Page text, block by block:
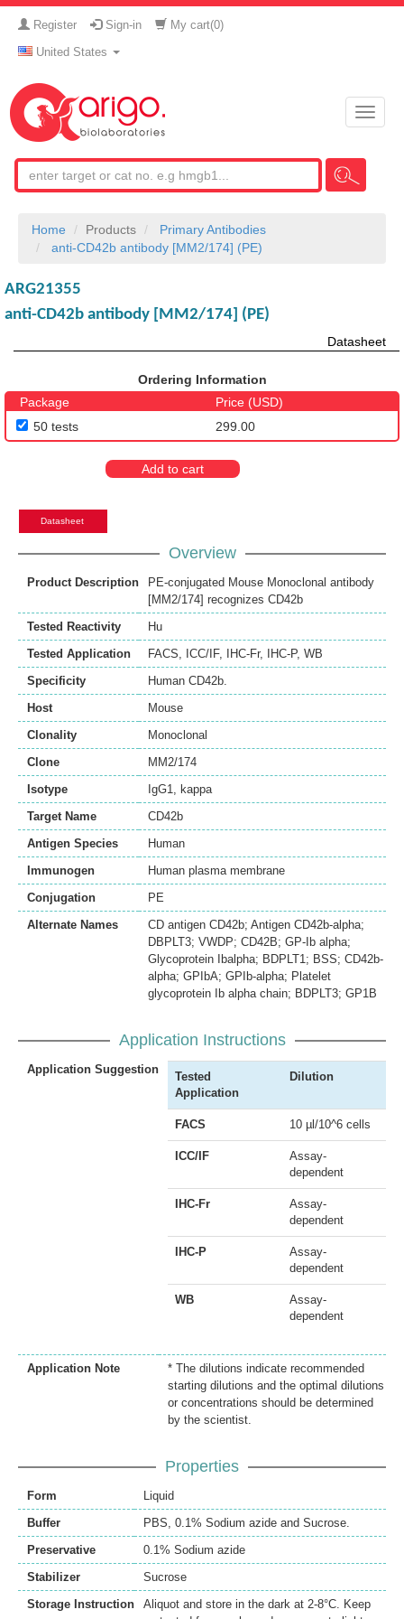
Register Sign-in My cart(0)
United States
Toggle
Home Products
Primary Antibodies
anti-CD42b antibody [MM2/174] (PE)
ARG21355
anti-CD42b antibody [MM2/174] (PE)
Datasheet
Ordering Information
Package
Price (USD)
50 tests
299.00
Add to cart
Datasheet
Overview
Product Description
PE-conjugated Mouse Monoclonal antibody
[MM2/174] recognizes CD42b
Tested Reactivity
Hu
Tested Application
FACS, ICC/IF, IHC-Fr, IHC-P, WB
Specificity
Human CD42b.
Host
Mouse
Clonality
Monoclonal
Clone
MM2/174
Isotype
IgG1, kappa
Target Name
CD42b
Antigen Species
Human
Immunogen
Human plasma membrane
Conjugation
PE
Alternate Names
CD antigen CD42b; Antigen CD42b-alpha;
DBPLT3; VWDP; CD42B; GP-Ib alpha;
Glycoprotein Ibalpha; BDPLT1; BSS; CD42b-
alpha; GPIbA; GPIb-alpha; Platelet
glycoprotein Ib alpha chain; BDPLT3; GP1B
Application Instructions
Application Suggestion
Tested
Application
Dilution
FACS 10 µl/10^6 cells
ICC/IF
Assay-
dependent
IHC-Fr
Assay-
dependent
IHC-P
Assay-
dependent
WB
Assay-
dependent
Application Note
* The dilutions indicate recommended
starting dilutions and the optimal dilutions
or concentrations should be determined
by the scientist.
Properties
Form
Liquid
Buffer
PBS, 0.1% Sodium azide and Sucrose.
Preservative
0.1% Sodium azide
Stabilizer
Sucrose
Storage Instruction
Aliquot and store in the dark at 2-8°C. Keep